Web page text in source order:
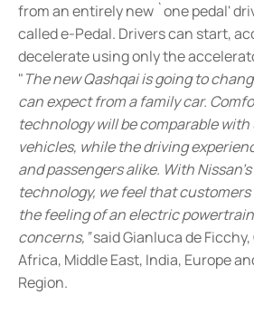
from an entirely new `one pedal'
called e-Pedal. Drivers can start,
decelerate using only the
"The new Qashqai is going to
can expect from a family car.
technology will be comparable
vehicles, while the driving
and passengers alike. With Nissan's
technology, we feel that
the feeling of an electric
concerns,”said Gianluca de
Africa, Middle East, India, Europe
Region.